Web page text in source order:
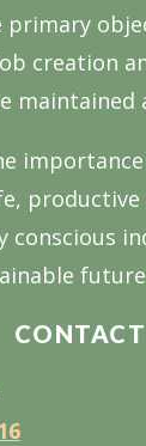
primary
creation
maintained
productive
conscious
CONTACT